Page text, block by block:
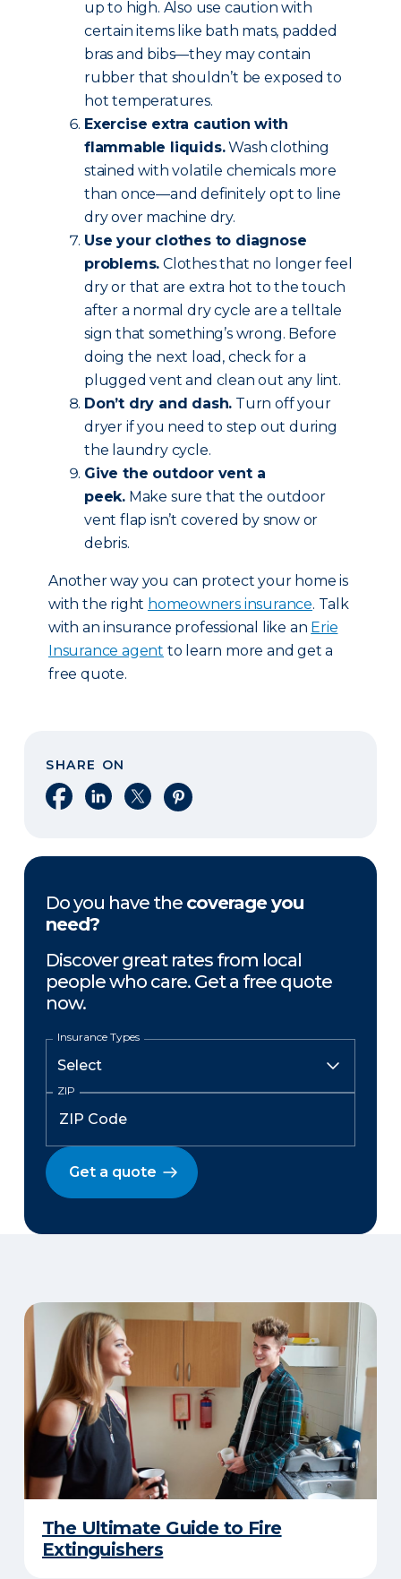
up to high. Also use caution with
certain items like bath mats, padded
bras and bibs—they may contain
rubber that shouldn’t be exposed to
hot temperatures.
Exercise extra caution with
flammable liquids.Wash clothing
stained with volatile chemicals more
than once—and definitely opt to line
dry over machine dry.
Use your clothes to diagnose
problems. Clothes that no longer feel
dry or that are extra hot to the touch
after a normal dry cycle are a telltale
sign that something’s wrong. Before
doing the next load, check for a
plugged vent and clean out any lint.
Don’t dry and dash. Turn off your
dryer if you need to step out during
the laundry cycle.
Give the outdoor vent a
peek. Make sure that the outdoor
vent flap isn’t covered by snow or
debris.
Another way you can protect your home is
with the right homeowners insurance. Talk
with an insurance professional like an Erie
Insurance agent to learn more and get a
free quote.
SHARE ON
Share on Facebook
Share on LinkedIn
Share on XShare on Pinterest
Do you have the coverage you
need?
Discover great rates from local
people who care. Get a free quote
now.
Insurance Types
ZIP
Get a quote
The Ultimate Guide to Fire
Extinguishers